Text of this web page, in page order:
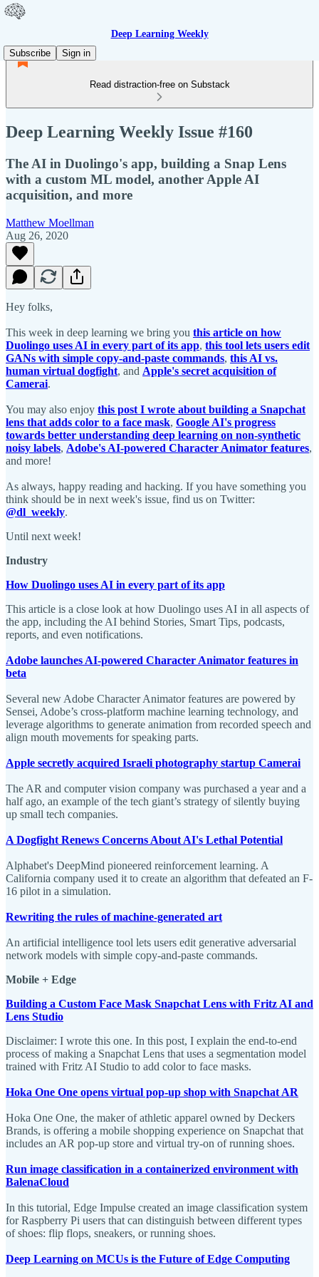
Deep Learning Weekly
Subscribe
Sign in
Read distraction-free on Substack
Deep Learning Weekly Issue #160
The AI in Duolingo's app, building a Snap Lens
with a custom ML model, another Apple AI
acquisition, and more
Matthew Moellman
Aug 26, 2020
Hey folks,
This week in deep learning we bring you this article on how
Duolingo uses AI in every part of its app, this tool lets users edit
GANs with simple copy-and-paste commands, this AI vs.
human virtual dogfight, and Apple's secret acquisition of
Camerai.
You may also enjoy this post I wrote about building a Snapchat
lens that adds color to a face mask, Google AI's progress
towards better understanding deep learning on non-synthetic
noisy labels, Adobe's AI-powered Character Animator features,
and more!
As always, happy reading and hacking. If you have something you
think should be in next week's issue, find us on Twitter:
@dl_weekly.
Until next week!
Industry
How Duolingo uses AI in every part of its app
This article is a close look at how Duolingo uses AI in all aspects of
the app, including the AI behind Stories, Smart Tips, podcasts,
reports, and even notifications.
Adobe launches AI-powered Character Animator features in
beta
Several new Adobe Character Animator features are powered by
Sensei, Adobe’s cross-platform machine learning technology, and
leverage algorithms to generate animation from recorded speech and
align mouth movements for speaking parts.
Apple secretly acquired Israeli photography startup Camerai
The AR and computer vision company was purchased a year and a
half ago, an example of the tech giant’s strategy of silently buying
up small tech companies.
A Dogfight Renews Concerns About AI's Lethal Potential
Alphabet's DeepMind pioneered reinforcement learning. A
California company used it to create an algorithm that defeated an F-
16 pilot in a simulation.
Rewriting the rules of machine-generated art
An artificial intelligence tool lets users edit generative adversarial
network models with simple copy-and-paste commands.
Mobile + Edge
Building a Custom Face Mask Snapchat Lens with Fritz AI and
Lens Studio
Disclaimer: I wrote this one. In this post, I explain the end-to-end
process of making a Snapchat Lens that uses a segmentation model
trained with Fritz AI Studio to add color to face masks.
Hoka One One opens virtual pop-up shop with Snapchat AR
Hoka One One, the maker of athletic apparel owned by Deckers
Brands, is offering a mobile shopping experience on Snapchat that
includes an AR pop-up store and virtual try-on of running shoes.
Run image classification in a containerized environment with
BalenaCloud
In this tutorial, Edge Impulse created an image classification system
for Raspberry Pi users that can distinguish between different types
of shoes: flip flops, sneakers, or running shoes.
Deep Learning on MCUs is the Future of Edge Computing